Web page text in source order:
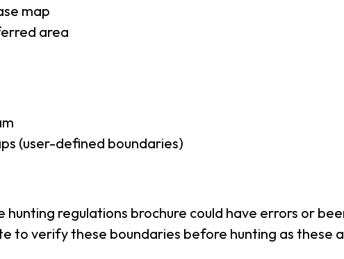
map
area
(user-defined boundaries)
regulations brochure could have errors or
to verify these boundaries before hunting as these